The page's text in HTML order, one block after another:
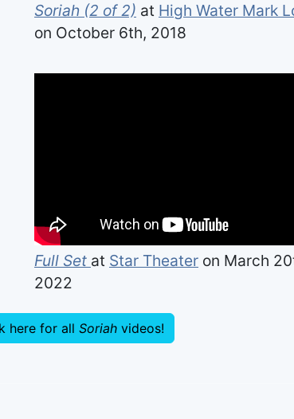
Soriah (2 of 2) at High Water Mark
on October 6th, 2018
Full Set at Star Theater on March
2022
here for all Soriah videos!